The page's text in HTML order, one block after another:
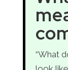
“What